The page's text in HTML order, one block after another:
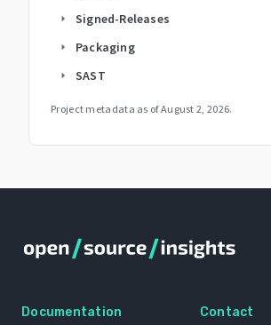
arrow_right Signed-Releases
arrow_right Packaging
arrow_right SAST
Project metadata as ofAugust 2, 2026.
Documentation Contact